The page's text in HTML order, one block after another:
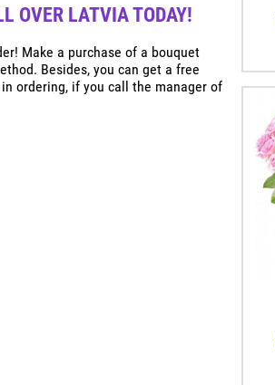
OVER LATVIA TODAY!
Make a purchase of a bouquet
Besides, you can get a free
ordering, if you call the manager of